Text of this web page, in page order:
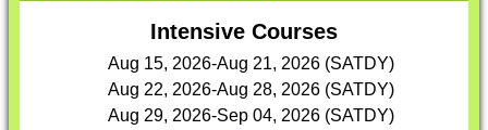
Intensive Courses
Aug 15, 2026-Aug 21, 2026 (SATDY)
Aug 22, 2026-Aug 28, 2026 (SATDY)
Aug 29, 2026-Sep 04, 2026 (SATDY)